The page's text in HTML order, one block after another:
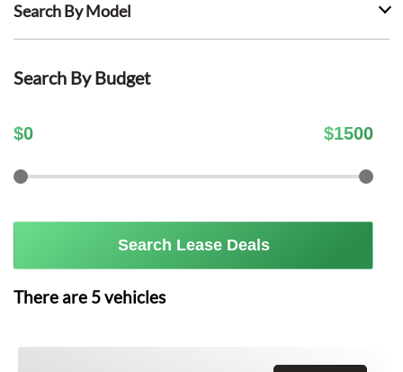
Search By Model
Search By Budget
$0 $1500
Search Lease Deals
There are 5vehicles